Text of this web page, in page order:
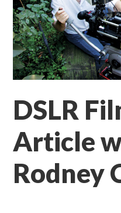
DSLR
Article
Rodney